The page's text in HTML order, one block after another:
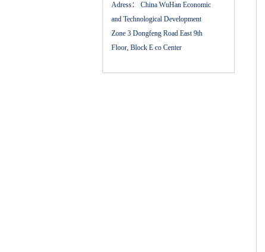
Adress： China WuHan Economic
and Technological Development
Zone 3 Dongfeng Road East 9th
Floor, Block E co Center